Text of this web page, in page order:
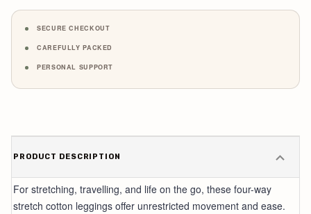
SECURE CHECKOUT
CAREFULLY PACKED
PERSONAL SUPPORT
PRODUCT DESCRIPTION
For stretching, travelling, and life on the go, these four-way
stretch cotton leggings offer unrestricted movement and ease.